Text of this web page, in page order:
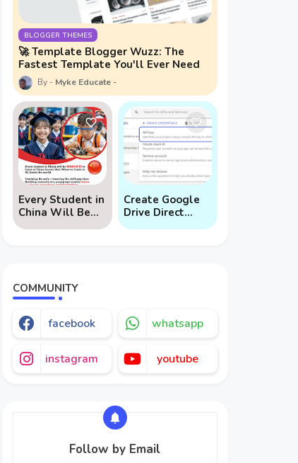
BLOGGER THEMES
🚀 Template Blogger Wuzz: The
Fastest Template You'll Ever Need
Myke Educate
Every Student in
China Will Be
Mandated to
Create Google
Drive Direct
Download Links
COMMUNITY
facebook whatsapp
instagram youtube
Follow by Email